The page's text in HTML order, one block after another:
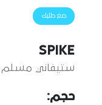
ضع طلبك
SPIKE
ستيفاني مسلم
حجم: